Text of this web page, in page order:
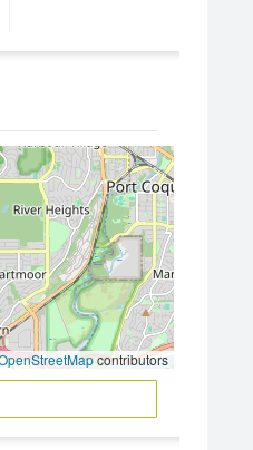
contributors